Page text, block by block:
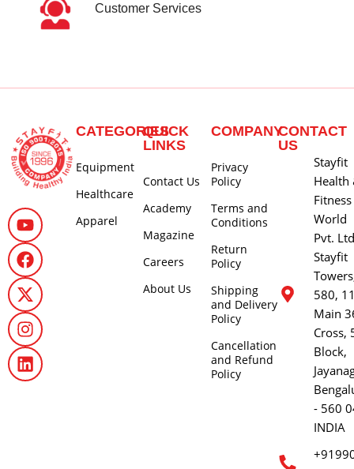
Customer Services
CATEGORIES
Equipment
Healthcare
Apparel
QUICK
LINKS
Contact Us
Academy
Magazine
Careers
About Us
COMPANY
Privacy
Policy
Terms and
Conditions
Return
Policy
Shipping
and Delivery
Policy
Cancellation
and Refund
Policy
CONTACT
US
Stayfit
Health
Fitness
World
Pvt. Ltd
Stayfit
580,
Main
Cross,
Block,
- 560
INDIA